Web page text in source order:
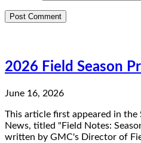
2026 Field Season
June 16, 2026
This article first appeared in the
News, titled "Field Notes:
written by GMC's Director of